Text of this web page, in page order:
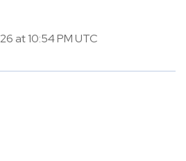
at 10:54 PM UTC